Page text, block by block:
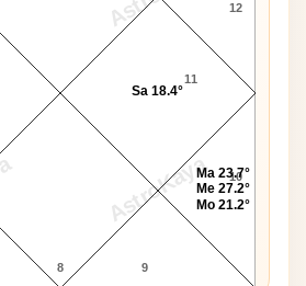
AstroKaya
8 9
10
11
12
Ma 23.7°
Me 27.2°
Mo 21.2°
Sa 18.4°